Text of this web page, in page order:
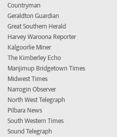
Countryman
Geraldton Guardian
Great Southern Herald
Harvey Waroona Reporter
Kalgoorlie Miner
The Kimberley Echo
Manjimup Bridgetown Times
Midwest Times
Narrogin Observer
North West Telegraph
Pilbara News
South Western Times
Sound Telegraph